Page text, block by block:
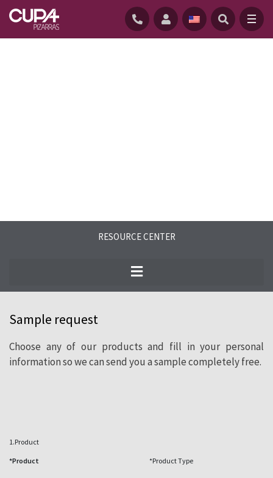
can imitate the unique texture and shine
of natural slate.
RESOURCE CENTER
Sample request
Choose any of our products and fill in your personal
information so we can send you a sample completely free.
1.Product
*Product *Product Type